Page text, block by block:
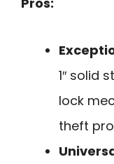
1″ solid
lock
theft